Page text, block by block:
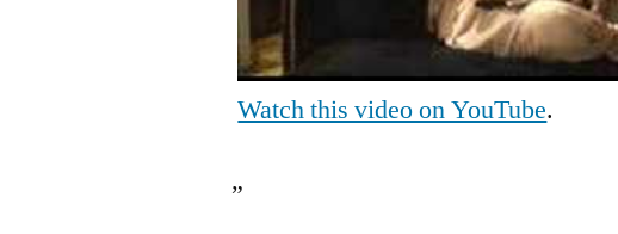
Watch this video on YouTube.
”